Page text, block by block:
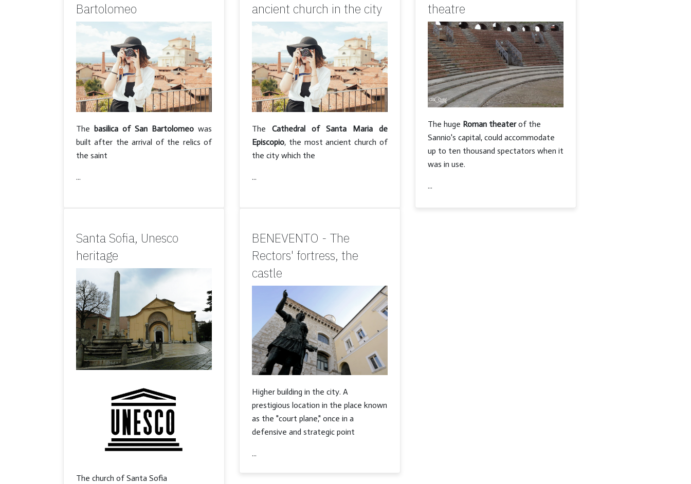
Bartolomeo
The basilica of San Bartolomeo was
built after the arrival of the relics of
the saint
...
ancient church in the city
The Cathedral of Santa Maria de
Episcopio, the most ancient church of
the city which the
...
theatre
The huge Roman theaterof the
Sannio's capital, could accommodate
up to ten thousand spectators when it
was in use.
...
Santa Sofia, Unesco
heritage
The church of Santa Sofia
BENEVENTO - The
Rectors' fortress, the
castle
Higher building in the city. A
prestigious location in the place known
as the "court plane," once in a
defensive and strategic point
...